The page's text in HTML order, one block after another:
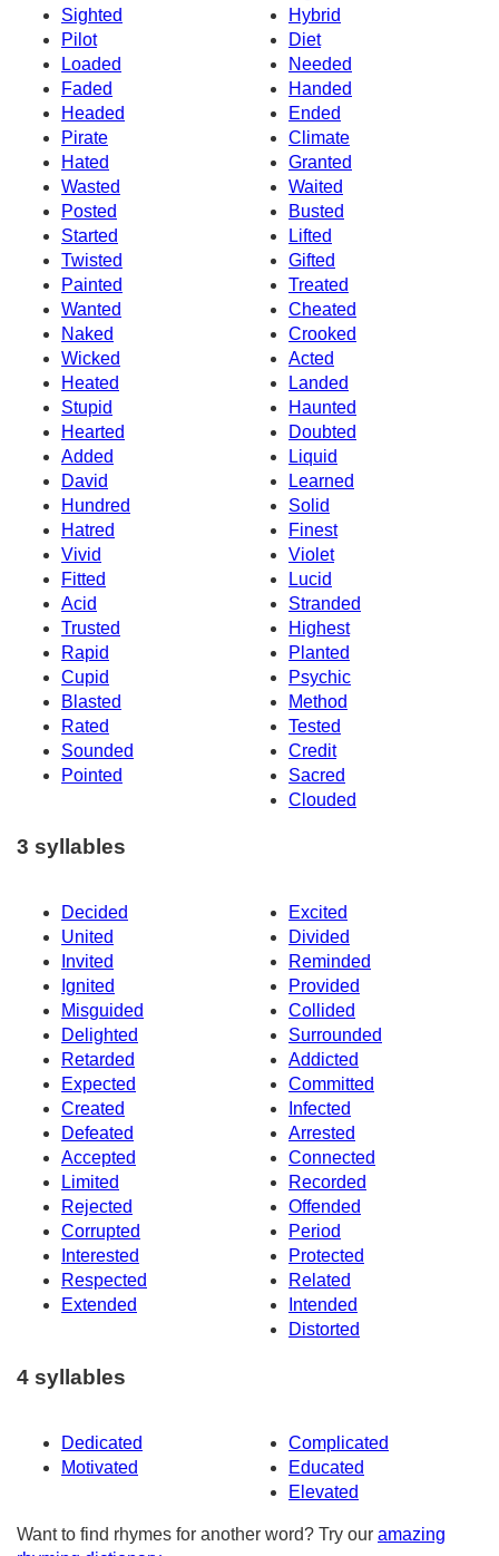
Sighted
Hybrid
Pilot
Diet
Loaded
Needed
Faded
Handed
Headed
Ended
Pirate
Climate
Hated
Granted
Wasted
Waited
Posted
Busted
Started
Lifted
Twisted
Gifted
Painted
Treated
Wanted
Cheated
Naked
Crooked
Wicked
Acted
Heated
Landed
Stupid
Haunted
Hearted
Doubted
Added
Liquid
David
Learned
Hundred
Solid
Hatred
Finest
Vivid
Violet
Fitted
Lucid
Acid
Stranded
Trusted
Highest
Rapid
Planted
Cupid
Psychic
Blasted
Method
Rated
Tested
Sounded
Credit
Pointed
Sacred
Clouded
3 syllables
Decided
Excited
United
Divided
Invited
Reminded
Ignited
Provided
Misguided
Collided
Delighted
Surrounded
Retarded
Addicted
Expected
Committed
Created
Infected
Defeated
Arrested
Accepted
Connected
Limited
Recorded
Rejected
Offended
Corrupted
Period
Interested
Protected
Respected
Related
Extended
Intended
Distorted
4 syllables
Dedicated
Complicated
Motivated
Educated
Elevated
Want to find rhymes for another word? Try our amazing